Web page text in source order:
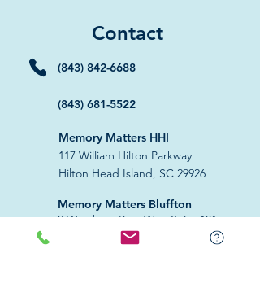
Contact
(843) 842-6688
(843) 681-5522
Memory Matters HHI
117 William Hilton Parkway
Hilton Head Island, SC 29926
​Memory Matters Bluffton
2 Westbury Park Way,Suite 101
Bluffton, SC 29910​